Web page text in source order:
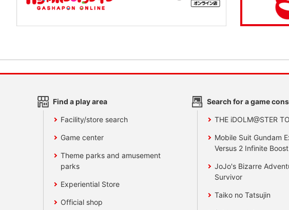
Find a play area
Facility/store search
Game center
Theme parks and amusement
parks
Experiential Store
Official shop
Search for a game
THE iDOLM@STER
Mobile Suit Gundam
Versus 2 Infinite Boost
JoJo's Bizarre
Survivor
Taiko no Tatsujin